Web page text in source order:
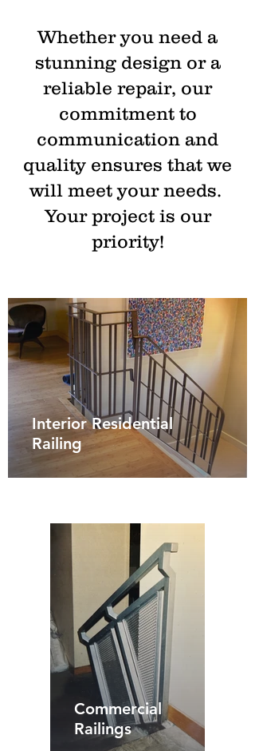
Whether you need a
stunning design or a
reliable repair, our
commitment to
communication and
quality ensures that we
will meet your needs.
Your project is our
priority!
Interior Residential
Railing
Commercial
Railings